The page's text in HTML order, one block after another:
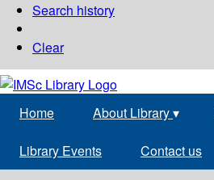
Search history
Clear
Home About Library▾
Library Events Contact us